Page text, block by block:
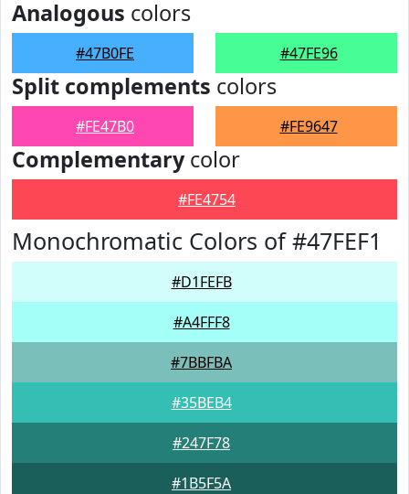
Analogous colors
#47B0FE #47FE96
Split complements colors
#FE47B0 #FE9647
Complementarycolor
#FE4754
Monochromatic Colors of #47FEF1
#D1FEFB
#A4FFF8
#7BBFBA
#35BEB4
#247F78
#1B5F5A